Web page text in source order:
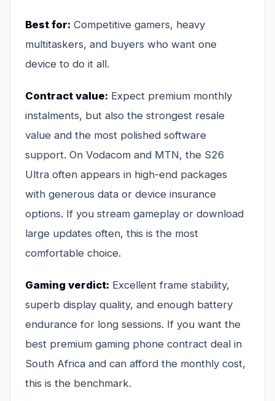
Best for: Competitive gamers, heavy
multitaskers, and buyers who want one
device to do it all.
Contract value: Expect premium monthly
instalments, but also the strongest resale
value and the most polished software
support. On Vodacom and MTN, the S26
Ultra often appears in high-end packages
with generous data or device insurance
options. If you stream gameplay or download
large updates often, this is the most
comfortable choice.
Gaming verdict: Excellent frame stability,
superb display quality, and enough battery
endurance for long sessions. If you want the
best premium gaming phone contract deal in
South Africa and can afford the monthly cost,
this is the benchmark.